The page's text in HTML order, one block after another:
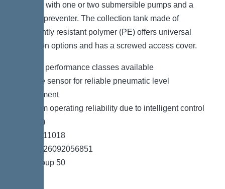
equipped with one or two submersible pumps and a
backflow preventer. The collection tank made of
permanently resistant polymer (PE) offers universal
connection options and has a screwed access cover.
*Different performance classes available
*Pressure sensor for reliable pneumatic level
measurement
*Maximum operating reliability due to intelligent control
unit (Duo)
*Item no. 11018
*GTIN 4026092056851
*Price group 50